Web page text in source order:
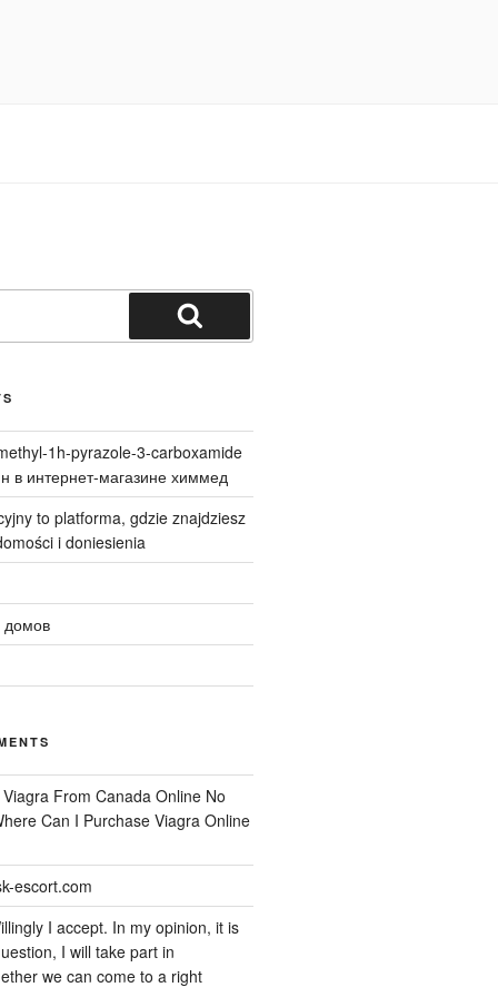
Search
1h-pyrazole-3-carboxamide
в интернет-магазине химмед
to platforma, gdzie znajdziesz
i doniesienia
домов
Viagra From Canada Online No
Can I Purchase Viagra Online
escort.com
I accept. In my opinion, it is
I will take part in
we can come to a right